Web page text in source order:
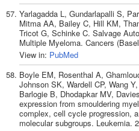
Yarlagadda L, Gundarlapalli S,
Mitma AA, Bailey C, Hill KM,
Tricot G, Schinke C. Salvage
Multiple Myeloma. Cancers
View in: PubMed
Boyle EM, Rosenthal A,
Johnson SK, Wardell CP, Wang
Barlogie B, Dhodapkar MV,
expression from smouldering
complex, cell cycle progression,
molecular subgroups. Leukemia.